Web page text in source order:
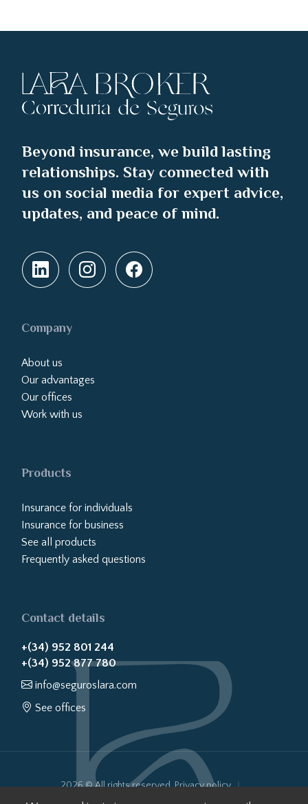
Beyond insurance, we build lasting
relationships. Stay connected with
us on social media for expert advice,
updates, and peace of mind.
Company
About us
Our advantages
Our offices
Work with us
Products
Insurance for individuals
Insurance for business
See all products
Frequently asked questions
Contact details
+(34) 952 801 244
+(34) 952 877 780
info@seguroslara.com
See offices
2026 © All rights reserved.Privacy policy
Cookies policy
Legal notice Website transparency